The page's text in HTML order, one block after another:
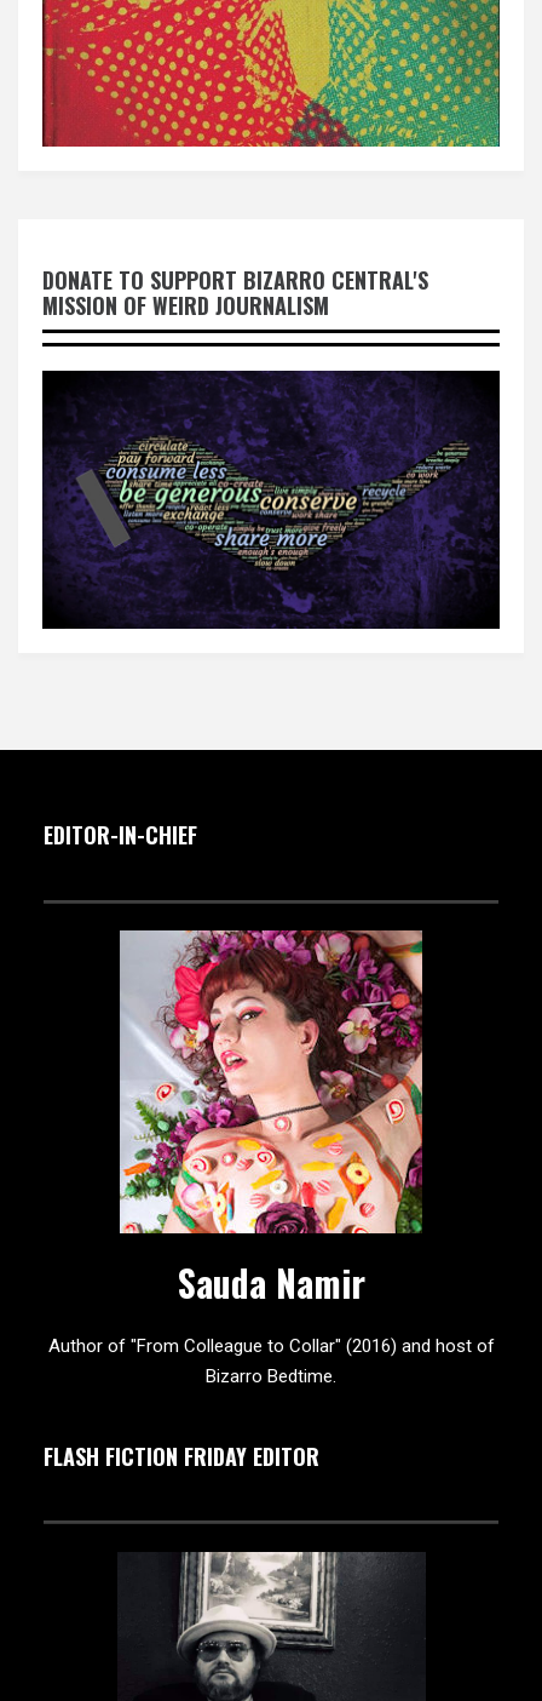
DONATE TO SUPPORT BIZARRO CENTRAL'S
MISSION OF WEIRD JOURNALISM
EDITOR-IN-CHIEF
Sauda Namir
Author of "From Colleague to Collar" (2016) and host of
Bizarro Bedtime.
FLASH FICTION FRIDAY EDITOR